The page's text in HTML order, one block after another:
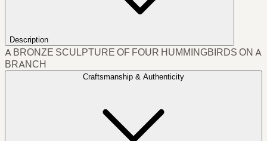
Description
A BRONZE SCULPTURE OF FOUR HUMMINGBIRDS ON A
BRANCH
Craftsmanship & Authenticity